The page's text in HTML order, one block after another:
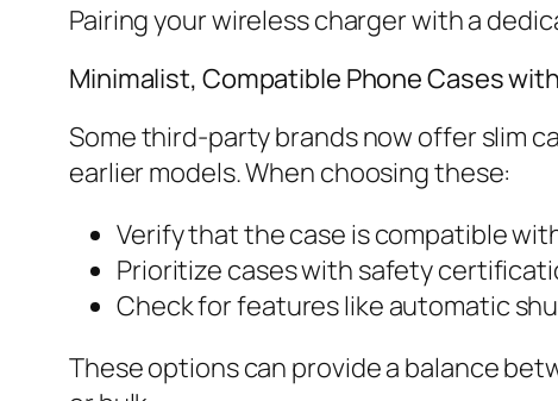
Pairing your wireless charger with a
Minimalist, Compatible Phone Cases
Some third-party brands now offer slim
earlier models. When choosing these:
Verify that the case is compatible
Prioritize cases with safety
Check for features like automatic
These options can provide a balance